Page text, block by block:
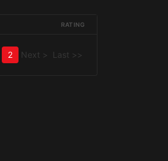
RATING
2 Next > Last >>